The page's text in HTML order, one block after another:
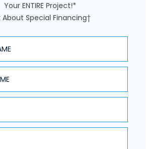
Your ENTIRE Project!*
About Special Financing†